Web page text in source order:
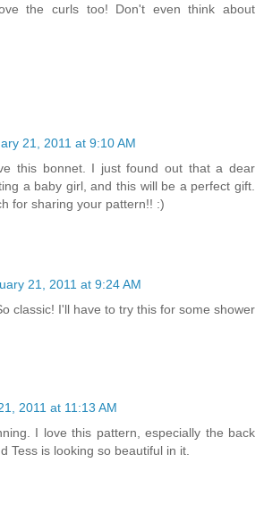
the curls too! Don't even think about
21, 2011 at 9:10 AM
this bonnet. I just found out that a dear
a baby girl, and this will be a perfect gift.
for sharing your pattern!! :)
21, 2011 at 9:24 AM
classic! I'll have to try this for some shower
2011 at 11:13 AM
I love this pattern, especially the back
Tess is looking so beautiful in it.